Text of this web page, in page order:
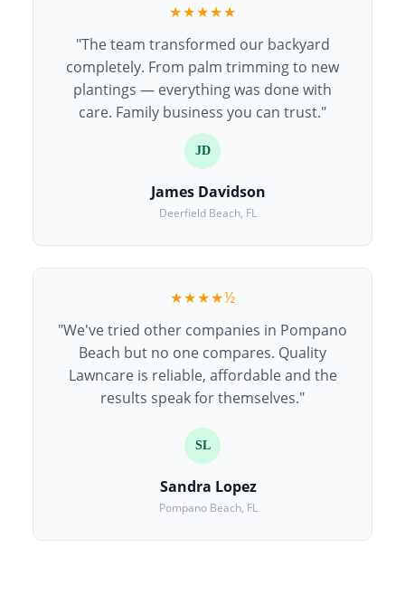
★★★★★
"The team transformed our backyard
completely. From palm trimming to new
plantings — everything was done with
care. Family business you can trust."
JD
James Davidson
Deerfield Beach, FL
★★★★½
"We've tried other companies in Pompano
Beach but no one compares. Quality
Lawncare is reliable, affordable and the
results speak for themselves."
SL
Sandra Lopez
Pompano Beach, FL